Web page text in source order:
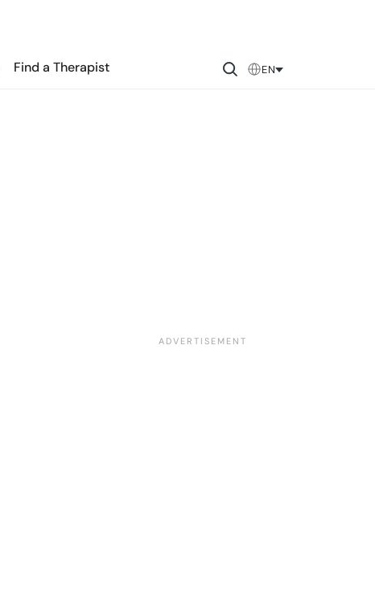
Find a Therapist EN